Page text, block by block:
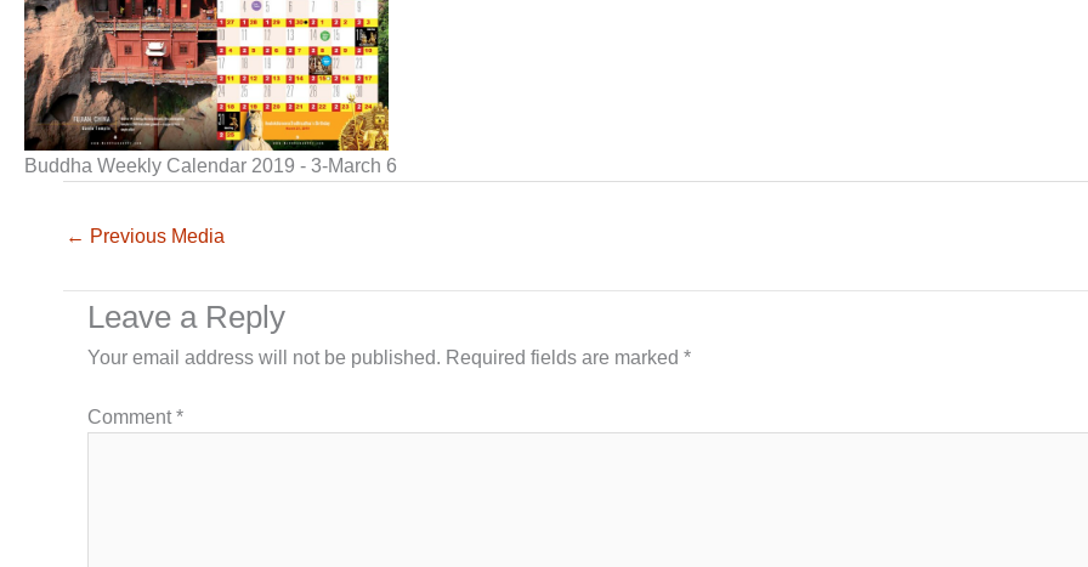
Buddha Weekly Calendar 2019 - 3-March 6
← Previous Media
Leave a Reply
Your email address will not be published. Required fields are marked *
Comment*